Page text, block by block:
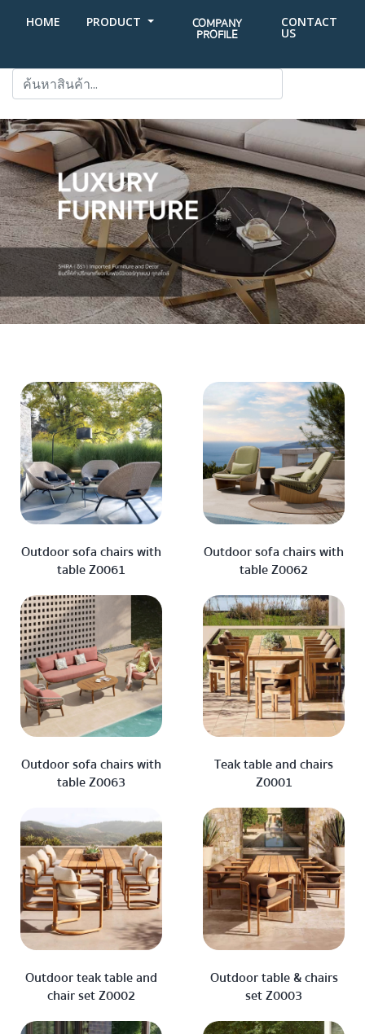
HOME PRODUCT COMPANY
PROFILE
CONTACT
US
Outdoor sofa chairs with
table Z0061
Outdoor sofa chairs with
table Z0062
Outdoor sofa chairs with
table Z0063
Teak table and chairs
Z0001
Outdoor teak table and
chair set Z0002
Outdoor table & chairs
set Z0003